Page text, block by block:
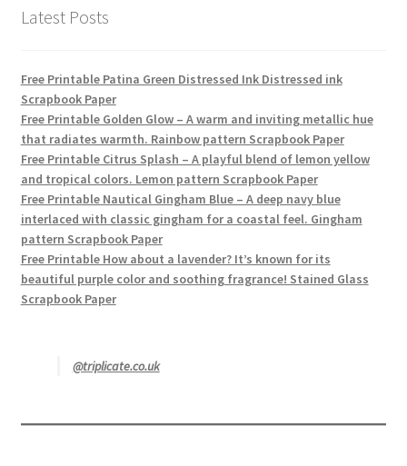
Latest Posts
Free Printable Patina Green Distressed Ink Distressed ink
Scrapbook Paper
Free Printable Golden Glow – A warm and inviting metallic hue
that radiates warmth. Rainbow pattern Scrapbook Paper
Free Printable Citrus Splash – A playful blend of lemon yellow
and tropical colors. Lemon pattern Scrapbook Paper
Free Printable Nautical Gingham Blue – A deep navy blue
interlaced with classic gingham for a coastal feel. Gingham
pattern Scrapbook Paper
Free Printable How about a lavender? It’s known for its
beautiful purple color and soothing fragrance! Stained Glass
Scrapbook Paper
@triplicate.co.uk